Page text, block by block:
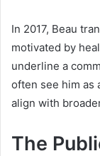
In 2017, Beau
motivated by
underline a
often see him as
align with
The